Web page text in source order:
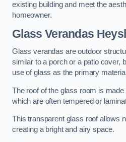
existing building and meet the
homeowner.
Glass Verandas
Glass verandas are outdoor
similar to a porch or a patio cover,
use of glass as the primary
The roof of the glass room is
which are often tempered or
This transparent glass roof allows
creating a bright and airy space.